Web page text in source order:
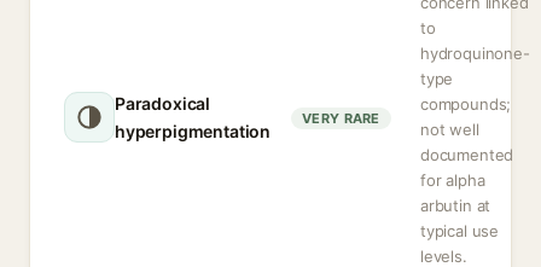
Paradoxical
hyperpigmentation
VERY RARE
to
hydroquinone-
type
compounds;
not well
documented
for alpha
arbutin at
typical use
levels.